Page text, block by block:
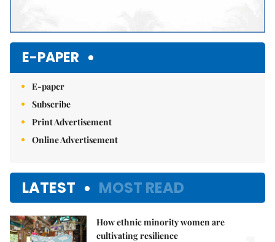
E-PAPER
E-paper
Subscribe
Print Advertisement
Online Advertisement
LATEST MOST READ
How ethnic minority women are
cultivating resilience